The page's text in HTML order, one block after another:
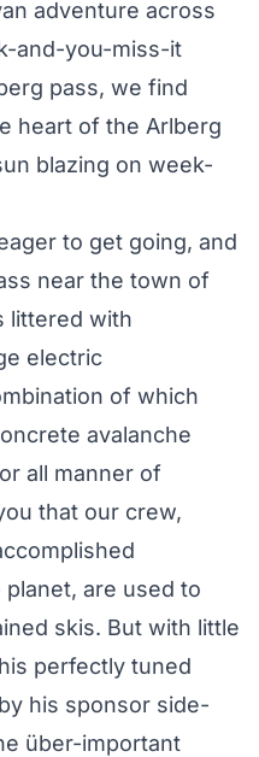
adventure across
and-you-miss-it
pass, we find
heart of the Arlberg
blazing on week-
to get going, and
near the town of
littered with
electric
of which
avalanche
all manner of
that our crew,
are used to
skis. But with little
perfectly tuned
his sponsor side-
über-important